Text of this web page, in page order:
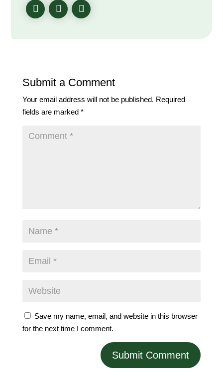
Submit a Comment
Your email address will not be published. Required
fields are marked *
Save my name, email, and website in this browser
for the next time I comment.
Submit Comment